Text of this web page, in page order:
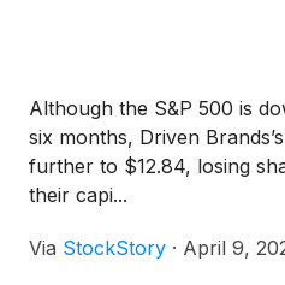
Although the S&P 500 is
six months, Driven
further to $12.84, losing
their capi...
Via StockStory · April 9,